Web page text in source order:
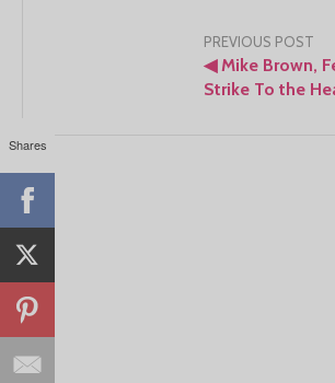
Post
PREVIOUS POST
◀Mike Brown,
Strike To the
Shares